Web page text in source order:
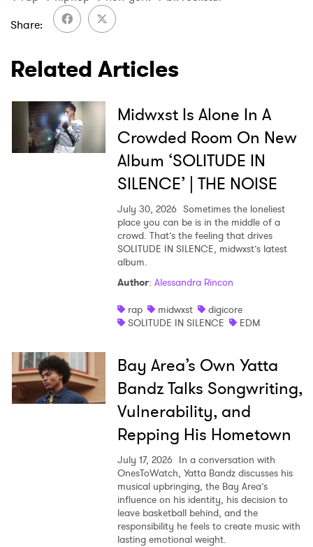
Share
Related Articles
Midwxst Is Alone In A
Crowded Room On New
Album ‘SOLITUDE IN
SILENCE’ | THE NOISE
July 30, 2026 Sometimes the loneliest
place you can be is in the middle of a
crowd. That’s the feeling that drives
SOLITUDE IN SILENCE, midwxst’s latest
album.
Author: Alessandra Rincon
rap
midwxst
digicore
SOLITUDE IN SILENCE
EDM
Bay Area’s Own Yatta
Bandz Talks Songwriting,
Vulnerability, and
Repping His Hometown
July 17, 2026 In a conversation with
OnesToWatch, Yatta Bandz discusses his
musical upbringing, the Bay Area’s
influence on his identity, his decision to
leave basketball behind, and the
responsibility he feels to create music with
lasting emotional weight.
I have read and agree to the